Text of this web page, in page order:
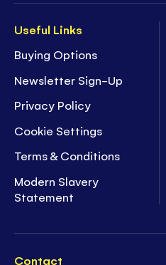
Useful Links
Buying Options
Newsletter Sign-Up
Privacy Policy
Cookie Settings
Terms & Conditions
Modern Slavery
Statement
Contact